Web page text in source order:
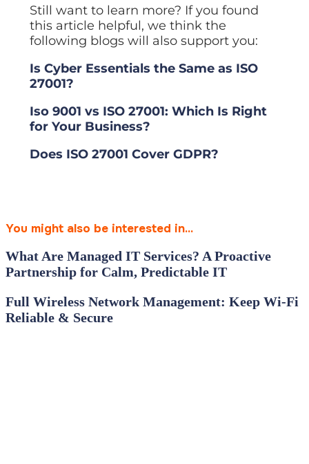
Still want to learn more? If you found
this article helpful, we think the
following blogs will also support you:
Is Cyber Essentials the Same as ISO
27001?
Iso 9001 vs ISO 27001: Which Is Right
for Your Business?
Does ISO 27001 Cover GDPR?
You might also be interested in...
What Are Managed IT Services? A Proactive
Partnership for Calm, Predictable IT
Full Wireless Network Management: Keep Wi‑Fi
Reliable & Secure